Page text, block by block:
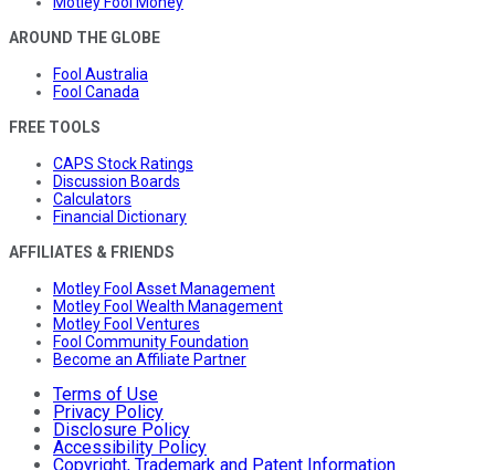
AROUND THE GLOBE
Fool Australia
Fool Canada
FREE TOOLS
CAPS Stock Ratings
Discussion Boards
Calculators
Financial Dictionary
AFFILIATES & FRIENDS
Motley Fool Asset Management
Motley Fool Wealth Management
Motley Fool Ventures
Fool Community Foundation
Become an Affiliate Partner
Terms of Use
Privacy Policy
Disclosure Policy
Accessibility Policy
Copyright, Trademark and Patent Information